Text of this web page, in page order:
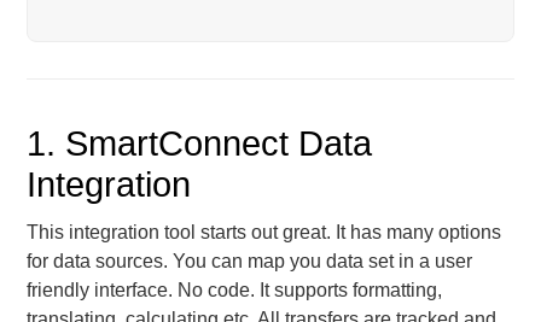
1. SmartConnect Data
Integration
This integration tool starts out great. It has many options
for data sources. You can map you data set in a user
friendly interface. No code. It supports formatting,